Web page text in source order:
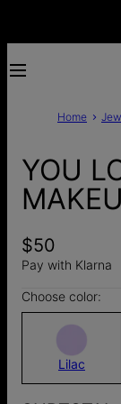
Home
YOU
$50
Pay with Klarna
Choose color:
Lilac